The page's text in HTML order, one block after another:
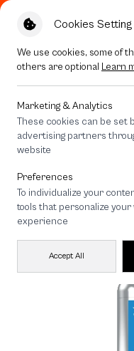
Cookies Setting
We use cookies, some of
others are optional Learn
Marketing & Analytics
These cookies can be set
advertising partners
website
Preferences
To individualize your
tools that personalize your
experience
Accept All
50% off When Shop
All Devices Fluffy Bunny
Fluffy Bunny
690 THB
save 200